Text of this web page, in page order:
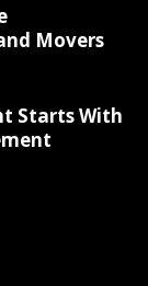
Movers
Starts With